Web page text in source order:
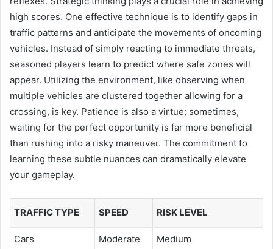
high scores. One effective technique is to identify gaps in
traffic patterns and anticipate the movements of oncoming
vehicles. Instead of simply reacting to immediate threats,
seasoned players learn to predict where safe zones will
appear. Utilizing the environment, like observing when
multiple vehicles are clustered together allowing for a
crossing, is key. Patience is also a virtue; sometimes,
waiting for the perfect opportunity is far more beneficial
than rushing into a risky maneuver. The commitment to
learning these subtle nuances can dramatically elevate
your gameplay.
TRAFFIC TYPE SPEED RISK LEVEL
Cars Moderate Medium